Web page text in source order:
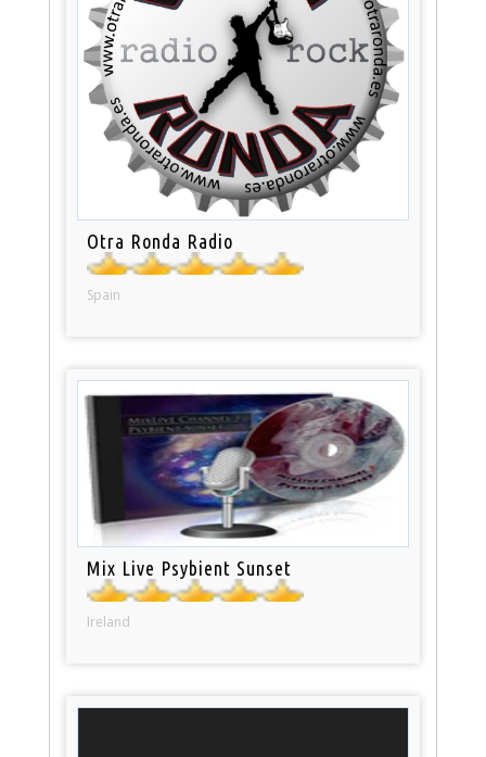
Otra Ronda Radio
Spain
Mix Live Psybient Sunset
Ireland